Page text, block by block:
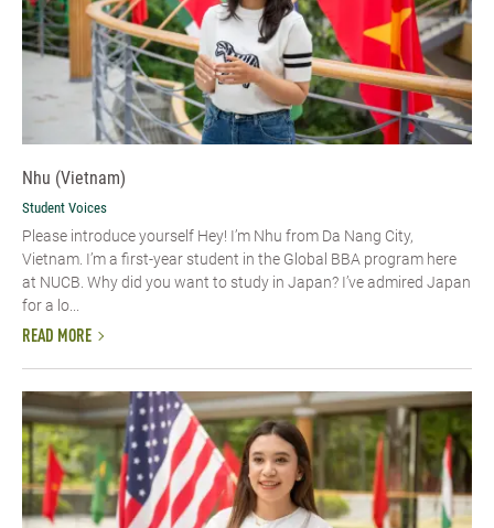
Nhu (Vietnam)
Student Voices
Please introduce yourself​ Hey! I’m Nhu from Da Nang City,
Vietnam. I’m a first-year student in the Global BBA program here
at NUCB. Why did you want to study in Japan? I’ve admired Japan
for a lo...
READ MORE